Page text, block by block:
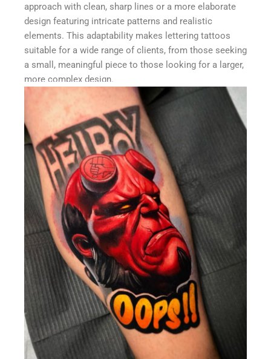
approach with clean, sharp lines or a more elaborate
design featuring intricate patterns and realistic
elements. This adaptability makes lettering tattoos
suitable for a wide range of clients, from those seeking
a small, meaningful piece to those looking for a larger,
more complex design.